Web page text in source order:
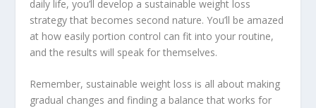
daily life, you’ll develop a sustainable weight loss
strategy that becomes second nature. You’ll be amazed
at how easily portion control can fit into your routine,
and the results will speak for themselves.
Remember, sustainable weight loss is all about making
gradual changes and finding a balance that works for